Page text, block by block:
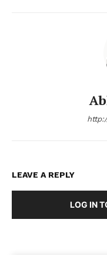
LEAVE A REPLY
LOG IN